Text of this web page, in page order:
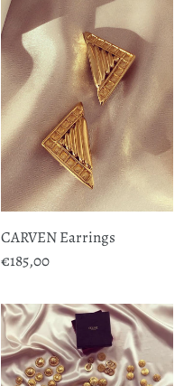
CARVEN
Earrings
CARVEN Earrings
Regular
€185,00
CELINE
Buttons